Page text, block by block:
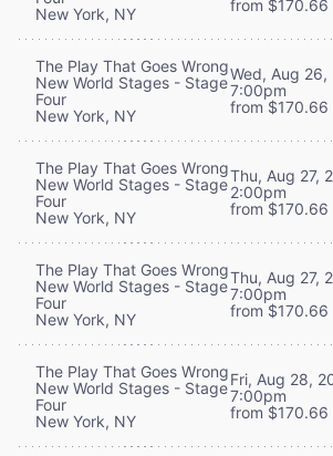
New York, NY
from $170.66
The Play That Goes Wrong
New World Stages - Stage
Four
New York, NY
Wed, Aug 26,
7:00pm
from $170.66
The Play That Goes Wrong
New World Stages - Stage
Four
New York, NY
Thu, Aug 27,
2:00pm
from $170.66
The Play That Goes Wrong
New World Stages - Stage
Four
New York, NY
Thu, Aug 27,
7:00pm
from $170.66
The Play That Goes Wrong
New World Stages - Stage
Four
New York, NY
Fri, Aug 28,
7:00pm
from $170.66